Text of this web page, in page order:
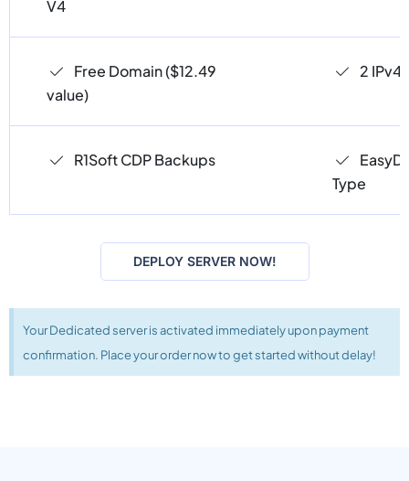
V4
Free Domain ($12.49
value)
2 IPv4
R1Soft CDP Backups
Type
DEPLOY SERVER NOW!
Your Dedicated server is activated immediately upon payment
confirmation. Place your order now to get started without delay!